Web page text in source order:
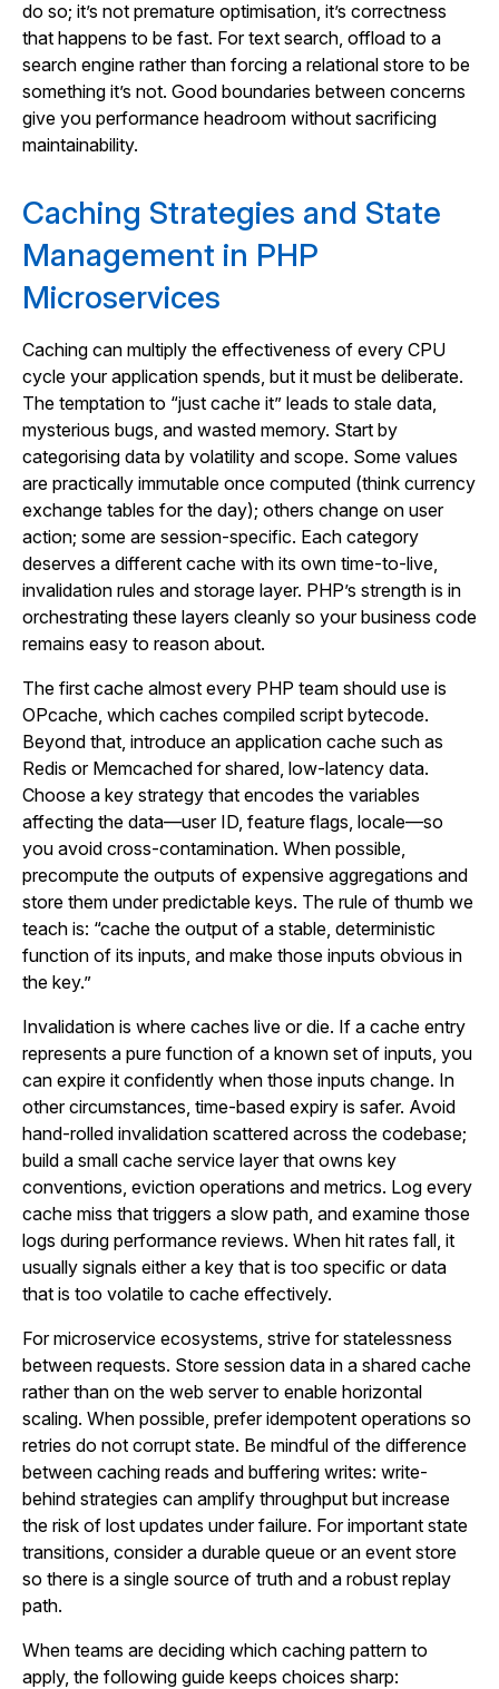
do so; it’s not premature optimisation, it’s correctness
that happens to be fast. For text search, offload to a
search engine rather than forcing a relational store to be
something it’s not. Good boundaries between concerns
give you performance headroom without sacrificing
maintainability.
Caching Strategies and State
Management in PHP
Microservices
Caching can multiply the effectiveness of every CPU
cycle your application spends, but it must be deliberate.
The temptation to “just cache it” leads to stale data,
mysterious bugs, and wasted memory. Start by
categorising data by volatility and scope. Some values
are practically immutable once computed (think currency
exchange tables for the day); others change on user
action; some are session-specific. Each category
deserves a different cache with its own time-to-live,
invalidation rules and storage layer. PHP’s strength is in
orchestrating these layers cleanly so your business code
remains easy to reason about.
The first cache almost every PHP team should use is
OPcache, which caches compiled script bytecode.
Beyond that, introduce an application cache such as
Redis or Memcached for shared, low-latency data.
Choose a key strategy that encodes the variables
affecting the data—user ID, feature flags, locale—so
you avoid cross-contamination. When possible,
precompute the outputs of expensive aggregations and
store them under predictable keys. The rule of thumb we
teach is: “cache the output of a stable, deterministic
function of its inputs, and make those inputs obvious in
the key.”
Invalidation is where caches live or die. If a cache entry
represents a pure function of a known set of inputs, you
can expire it confidently when those inputs change. In
other circumstances, time-based expiry is safer. Avoid
hand-rolled invalidation scattered across the codebase;
build a small cache service layer that owns key
conventions, eviction operations and metrics. Log every
cache miss that triggers a slow path, and examine those
logs during performance reviews. When hit rates fall, it
usually signals either a key that is too specific or data
that is too volatile to cache effectively.
For microservice ecosystems, strive for statelessness
between requests. Store session data in a shared cache
rather than on the web server to enable horizontal
scaling. When possible, prefer idempotent operations so
retries do not corrupt state. Be mindful of the difference
between caching reads and buffering writes: write-
behind strategies can amplify throughput but increase
the risk of lost updates under failure. For important state
transitions, consider a durable queue or an event store
so there is a single source of truth and a robust replay
path.
When teams are deciding which caching pattern to
apply, the following guide keeps choices sharp: